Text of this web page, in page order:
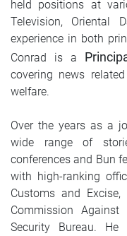
held positions at
Television, Oriental
experience in both
Conrad is a
covering news
welfare.
Over the years as a
wide range of
conferences and Bun
with high-ranking
Customs and
Commission
Security Bureau.